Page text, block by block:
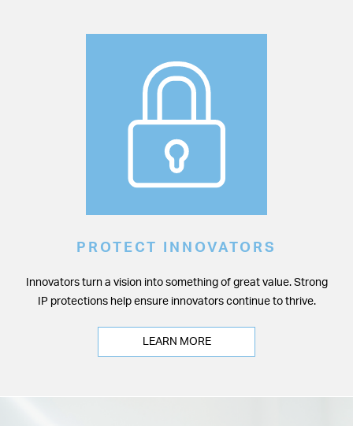
PROTECT INNOVATORS
Innovators turn a vision into something of great value. Strong
IP protections help ensure innovators continue to thrive.
LEARN MORE